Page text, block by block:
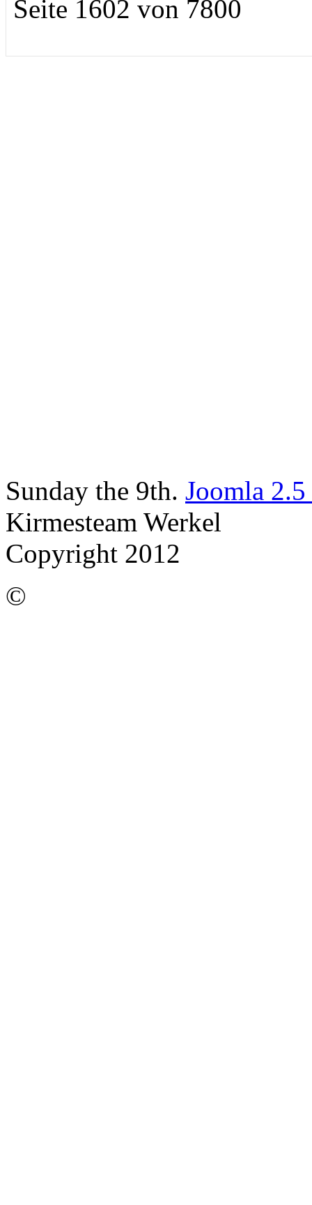
Seite 1602 von 7800
Sunday the 9th. Joomla 2.5
Kirmesteam Werkel
Copyright 2012
©